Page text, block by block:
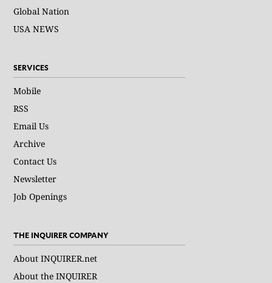
Global Nation
USA NEWS
SERVICES
Mobile
RSS
Email Us
Archive
Contact Us
Newsletter
Job Openings
THE INQUIRER COMPANY
About INQUIRER.net
About the INQUIRER